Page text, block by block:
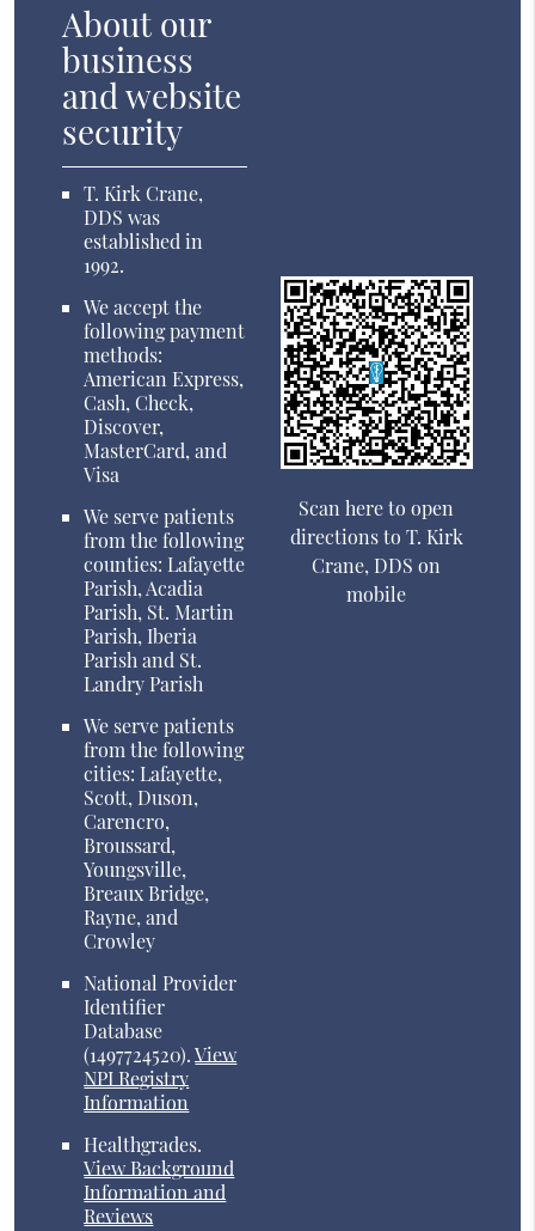
About our
business
and website
security
T. Kirk Crane,
DDS was
established in
1992.
We accept the
following payment
methods:
American Express,
Cash, Check,
Discover,
MasterCard, and
Visa
We serve patients
from the following
counties: Lafayette
Parish, Acadia
Parish, St. Martin
Parish, Iberia
Parish and St.
Landry Parish
We serve patients
from the following
cities: Lafayette,
Scott, Duson,
Carencro,
Broussard,
Youngsville,
Breaux Bridge,
Rayne, and
Crowley
National Provider
Identifier
Database
(1497724520).View
NPI Registry
Information
Healthgrades.
View Background
Information and
Reviews
Scan here to open
directions to T. Kirk
Crane, DDS on
mobile